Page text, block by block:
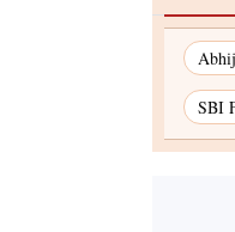
SBI